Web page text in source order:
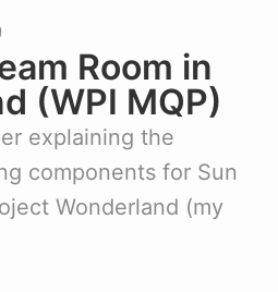
Room in
(WPI MQP)
explaining the
components for Sun
Wonderland (my